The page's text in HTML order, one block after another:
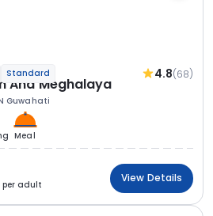
Standard 4.8(68)
And Meghalaya
Guwahati
Meal
adult
View Details